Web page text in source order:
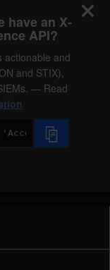
have an X-
API?
actionable and
and STIX),
— Read